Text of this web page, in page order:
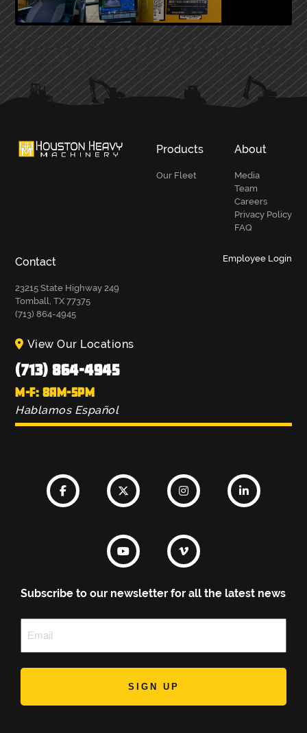
PRIMARY
SIDEBAR
Products
Our Fleet
About
Media
Team
Careers
Privacy Policy
FAQ
Contact
23215 State Highway 249
Tomball, TX 77375
(713) 864-4945
Employee Login
View Our Locations
(713) 864-4945
M-F: 8AM-5PM
Hablamos Español
Subscribe to our newsletter for all the latest news